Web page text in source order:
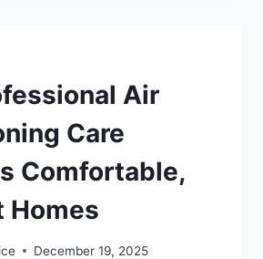
Air
Care
Comfortable,
Homes
December 19, 2025